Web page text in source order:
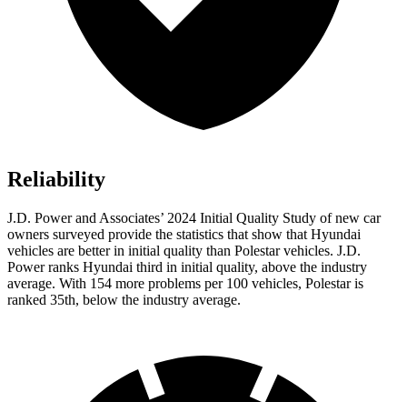
Reliability
J.D. Power and Associates’ 2024 Initial Quality Study of new car
owners surveyed provide the statistics that show that Hyundai
vehicles are better in initial quality than Polestar vehicles. J.D.
Power ranks Hyundai third in initial quality, above the industry
average. With 154 more problems per 100 vehicles, Polestar is
ranked 35th, below the industry average.